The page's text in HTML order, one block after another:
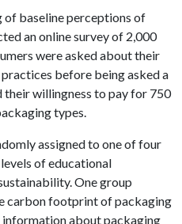
of baseline perceptions of
an online survey of 2,000
were asked about their
before being asked a
their willingness to pay for 750
types.
assigned to one of four
of educational
One group
carbon footprint of packaging
information about packaging